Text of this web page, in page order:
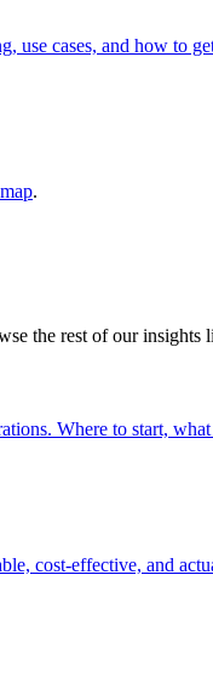
use cases, and how to
.
the rest of our
Where to start,
cost-effective, and